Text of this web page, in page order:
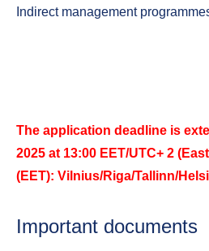
Indirect management
The application deadline is
2025 at 13:00 EET/UTC+ 2
(EET): Vilnius/Riga/Tallinn/
Important documents